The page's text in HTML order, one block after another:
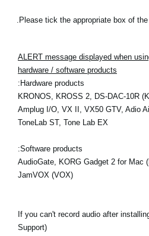
ALERT message displayed when
hardware / software products
Hardware products:
(VOX) Amplug I/O, VX II, VX50 GTV,
ToneLab ST, Tone Lab EX
Software products:
(VOX) JamVOX
If you can't record audio after
Support)